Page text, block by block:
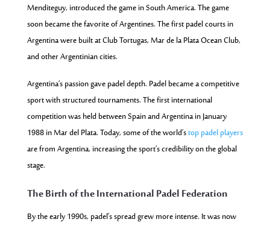
Menditeguy,introduced the game in South America. The game
soon became the favorite of Argentines. The firstpadel courtsin
Argentina were built at Club Tortugas, Mar de la Plata Ocean Club,
andother Argentinian cities.
Argentina’s passion gave padel depth. Padel became a competitive
sport with structured tournaments. The first international
competition was held between Spain and Argentina in January
1988 in Mar del Plata. Today, some of the world’stop padel players
are from Argentina, increasing the sport’s credibility on the global
stage.
The Birth of the International Padel Federation
By the early 1990s, padel’s spread grew more intense. It was now